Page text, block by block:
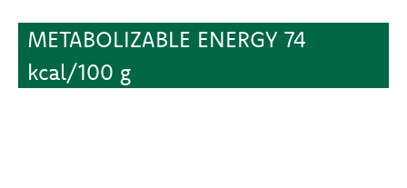
METABOLIZABLE ENERGY 74
kcal/100 g